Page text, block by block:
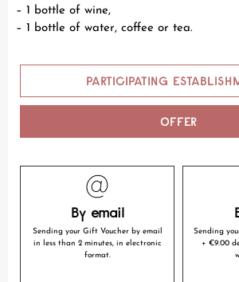
– 1 bottle of wine,
– 1 bottle of water, coffee or tea.
PARTICIPATING
OFFER
By email
Sending your Gift Voucher by email
in less than 2 minutes, in electronic
format.
Sending
+ €9.00